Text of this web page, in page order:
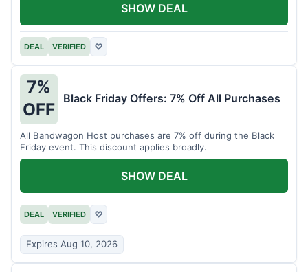
DEAL VERIFIED ♡
SHOW DEAL
7%
OFF
Black Friday Offers: 7% Off All Purchases
All Bandwagon Host purchases are 7% off during the Black
Friday event. This discount applies broadly.
DEAL VERIFIED ♡
Expires Aug 10, 2026
SHOW DEAL